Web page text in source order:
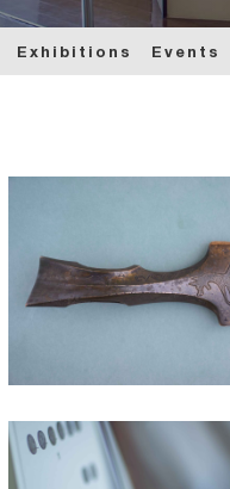
Exhibitions Events